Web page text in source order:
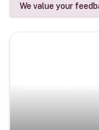
We value your